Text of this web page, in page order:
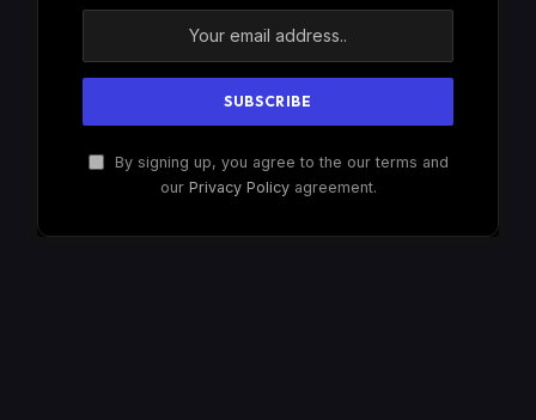
By signing up, you agree to the our terms and
our Privacy Policyagreement.